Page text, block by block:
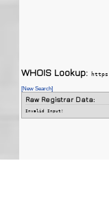
WHOIS Lookup:
[New Search]
Raw Registrar Data:
Invalid Input!